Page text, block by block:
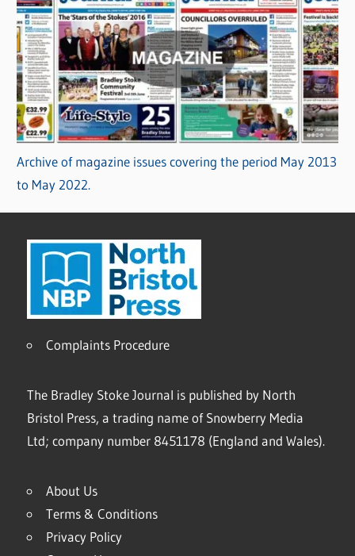
Archive of magazine issues covering the period May 2013
to May 2022.
Complaints Procedure
The Bradley Stoke Journal is published by North
Bristol Press, a trading name of Snowberry Media
Ltd; company number 8451178 (England and Wales).
About Us
Terms & Conditions
Privacy Policy